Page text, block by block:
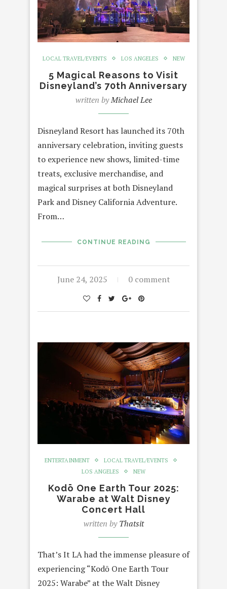
LOCAL TRAVEL/EVENTS LOS ANGELES NEW
5 Magical Reasons to Visit
Disneyland’s 70th Anniversary
written byMichael Lee
Disneyland Resort has launched its 70th
anniversary celebration, inviting guests
to experience new shows, limited-time
treats, exclusive merchandise, and
magical surprises at both Disneyland
Park and Disney California Adventure.
From…
CONTINUE READING
June 24, 2025 0 comment
ENTERTAINMENT
LOCAL TRAVEL/EVENTS
LOS ANGELES
NEW
Kodō One Earth Tour 2025:
Warabe at Walt Disney
Concert Hall
written byThatsit
That’s It LA had the immense pleasure of
experiencing “Kodō One Earth Tour
2025: Warabe” at the Walt Disney